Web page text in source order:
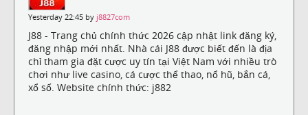
Yesterday 22:45 by j8827com
J88 - Trang chủ chính thức 2026 cập nhật link đăng ký,
đăng nhập mới nhất. Nhà cái J88 được biết đến là địa
chỉ tham gia đặt cược uy tín tại Việt Nam với nhiều trò
chơi như live casino, cá cược thể thao, nổ hũ, bắn cá,
xổ số. Website chính thức: j882